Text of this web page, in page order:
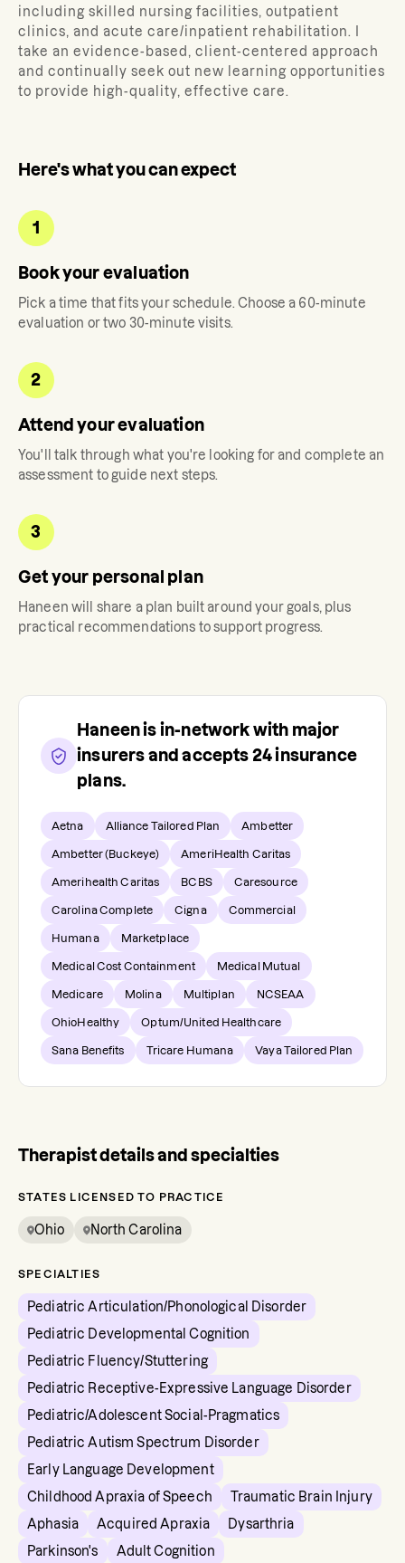
including skilled nursing facilities, outpatient
clinics, and acute care/inpatient rehabilitation. I
take an evidence-based, client-centered approach
and continually seek out new learning opportunities
to provide high-quality, effective care.
Here's what you can expect
1
Book your evaluation
Pick a time that fits your schedule. Choose a 60-minute
evaluation or two 30-minute visits.
2
Attend your evaluation
You'll talk through what you're looking for and complete an
assessment to guide next steps.
3
Get your personal plan
Haneen will share a plan built around your goals, plus
practical recommendations to support progress.
Haneenis in-network with major
insurers and accepts 24insurance
plans.
Aetna Alliance Tailored Plan Ambetter
Ambetter (Buckeye) AmeriHealth Caritas
Amerihealth Caritas BCBS Caresource
Carolina Complete Cigna Commercial
Humana Marketplace
Medical Cost Containment Medical Mutual
Medicare Molina Multiplan NCSEAA
OhioHealthy Optum/United Healthcare
Sana Benefits Tricare Humana Vaya Tailored Plan
Therapist details and specialties
STATES LICENSED TO PRACTICE
Ohio North Carolina
SPECIALTIES
Pediatric Articulation/Phonological Disorder
Pediatric Developmental Cognition
Pediatric Fluency/Stuttering
Pediatric Receptive-Expressive Language Disorder
Pediatric/Adolescent Social-Pragmatics
Pediatric Autism Spectrum Disorder
Early Language Development
Childhood Apraxia of Speech
Traumatic Brain Injury
Aphasia
Acquired Apraxia
Dysarthria
Parkinson's
Adult Cognition